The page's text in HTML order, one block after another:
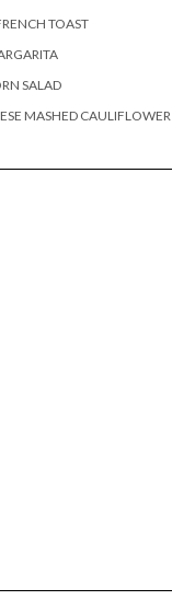
TOAST
SALAD
MASHED CAULIFLOWER